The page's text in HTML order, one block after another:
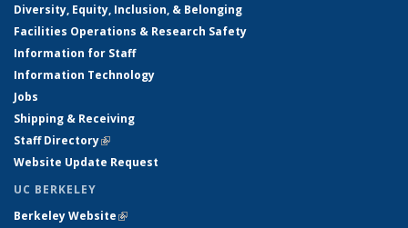
Diversity, Equity, Inclusion, & Belonging
Facilities Operations & Research Safety
Information for Staff
Information Technology
Jobs
Shipping & Receiving
Staff Directory(link is external)
Website Update Request
UC BERKELEY
Berkeley Website(link is external)